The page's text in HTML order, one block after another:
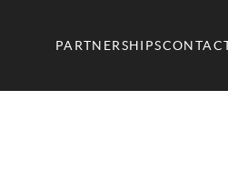
PARTNERSHIPS